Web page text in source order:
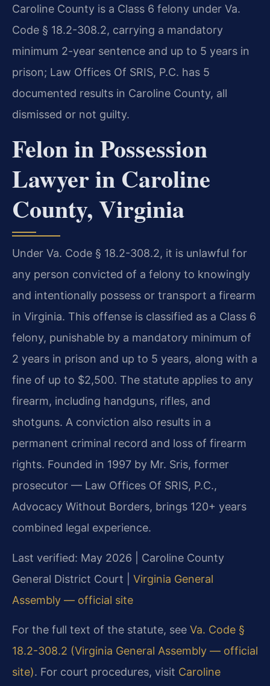
Caroline County is a Class 6 felony under Va.
Code § 18.2-308.2, carrying a mandatory
minimum 2-year sentence and up to 5 years in
prison; Law Offices Of SRIS, P.C. has 5
documented results in Caroline County, all
dismissed or not guilty.
Felon in Possession
Lawyer in Caroline
County, Virginia
Under Va. Code § 18.2-308.2, it is unlawful for
any person convicted of a felony to knowingly
and intentionally possess or transport a firearm
in Virginia. This offense is classified as a Class 6
felony, punishable by a mandatory minimum of
2 years in prison and up to 5 years, along with a
fine of up to $2,500. The statute applies to any
firearm, including handguns, rifles, and
shotguns. A conviction also results in a
permanent criminal record and loss of firearm
rights. Founded in 1997 by Mr. Sris, former
prosecutor — Law Offices Of SRIS, P.C.,
Advocacy Without Borders, brings 120+ years
combined legal experience.
Last verified: May 2026 | Caroline County
General District Court | Virginia General
Assembly — official site
For the full text of the statute, see Va. Code §
18.2-308.2 (Virginia General Assembly — official
site). For court procedures, visit Caroline